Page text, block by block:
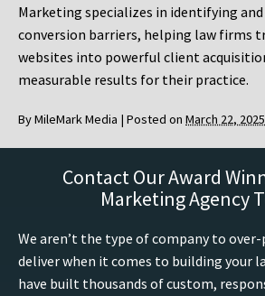
Marketing specializes in identifying
conversion barriers, helping law firms
websites into powerful client
measurable results for their practice.
ByMileMark Media | Posted on March 22, 2025
Contact Our Award
Marketing Agency
We aren’t the type of company to
deliver when it comes to building your
have built thousands of custom,